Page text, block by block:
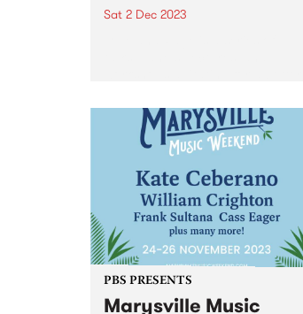
Sat 2 Dec 2023
on Saturday December 2, the
panels bring together leading
First Nations thinkers and
activists with...
PBS PRESENTS
Marysville Music